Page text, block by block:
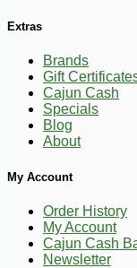
$ 4
Extras
Brands
Gift
Cajun Cash
Specials
Blog
About
My Account
Order History
My Account
Cajun Cash
Newsletter